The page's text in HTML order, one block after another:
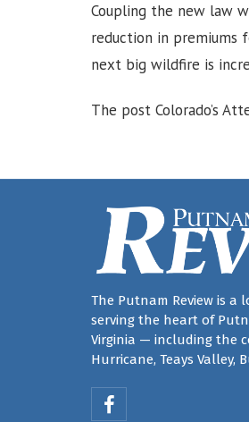
Coupling the new law
reduction in premiums
next big wildfire is
The post Colorado’s
The Putnam Review is a
serving the heart of
Virginia — including the
Hurricane, Teays Valley,